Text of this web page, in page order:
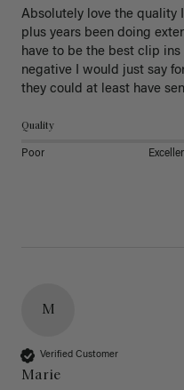
Absolutely love the quality
plus years been doing
have to be the best clip ins
negative I would just say
they could at least have
Quality
Poor
M
Verified Customer
Marie